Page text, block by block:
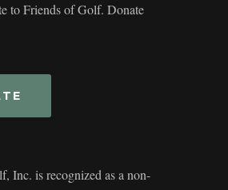
to Friends of Golf. Donate
Inc. is recognized as a non-